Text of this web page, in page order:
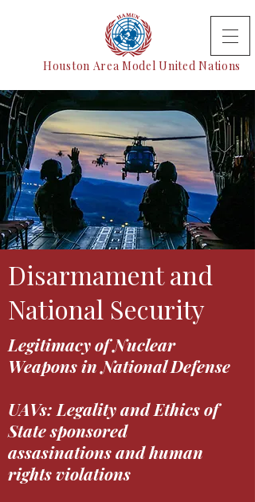
Houston Area Model United Nations
Disarmament and
National Security
Legitimacy of Nuclear
Weapons in National Defense
UAVs: Legality and Ethics of
State sponsored
assasinations and human
rights violations